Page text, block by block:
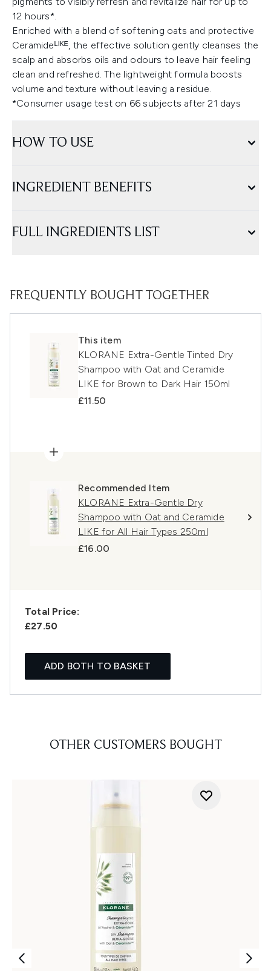
12 hours*.
Enriched with a blend of softening oats and protective
Ceramideᴸᴵᴷᴱ, the effective solution gently cleanses the
scalp and absorbs oils and odours to leave hair feeling
clean and refreshed. The lightweight formula boosts
volume and texture without leaving a residue.
*Consumer usage test on 66 subjects after 21 days
HOW TO USE
INGREDIENT BENEFITS
FULL INGREDIENTS LIST
FREQUENTLY BOUGHT TOGETHER
This item
KLORANE Extra-Gentle Tinted Dry
Shampoo with Oat and Ceramide
LIKE for Brown to Dark Hair 150ml
£11.50
Recommended Item
KLORANE Extra-Gentle Dry
Shampoo with Oat and Ceramide
LIKE for All Hair Types 250ml
£16.00
Total Price:
£27.50
ADD BOTH TO BASKET
OTHER CUSTOMERS BOUGHT